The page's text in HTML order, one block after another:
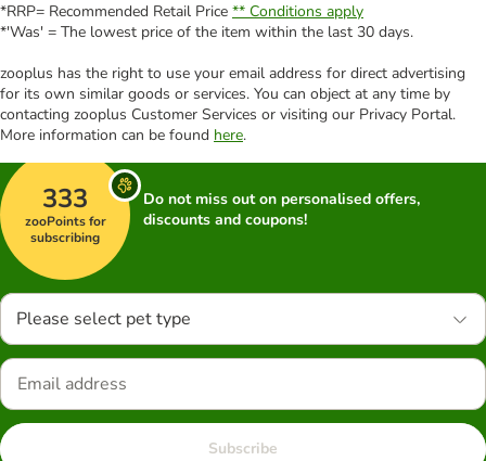
*RRP= Recommended Retail Price ** Conditions apply
*'Was' = The lowest price of the item within the last 30 days.
zooplus has the right to use your email address for direct advertising
for its own similar goods or services. You can object at any time by
contacting zooplus Customer Services or visiting our Privacy Portal.
More information can be found here.
333
zooPoints for
subscribing
Do not miss out on personalised offers,
discounts and coupons!
Please select pet type
Subscribe